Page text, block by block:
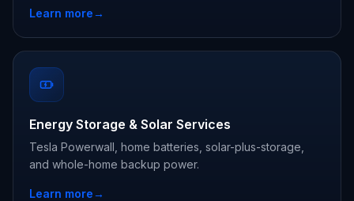
Learn more→
Energy Storage & Solar Services
Tesla Powerwall, home batteries, solar-plus-storage,
and whole-home backup power.
Learn more→